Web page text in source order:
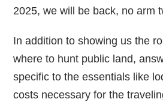
2025, we will be back, no arm
In addition to showing us the
where to hunt public land,
specific to the essentials like
costs necessary for the